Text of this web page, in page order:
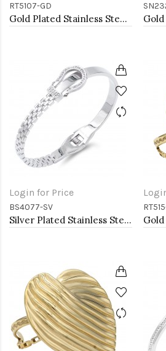
RT5107-GD
Gold Plated Stainless Steel with CZ
Login for Price
BS4077-SV
Silver Plated Stainless Steel with Belt lock Crystal Bangle